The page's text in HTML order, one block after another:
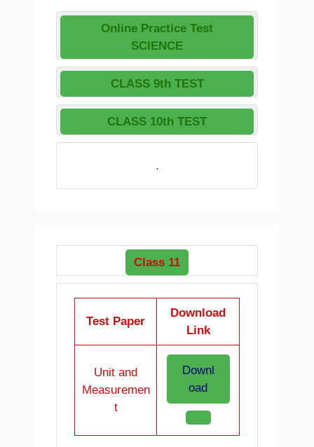
Online Practice Test
SCIENCE
CLASS 9th TEST
CLASS 10th TEST
.
Class 11
Test Paper
Download
Link
Unit and
Measuremen
t
Downl
oad